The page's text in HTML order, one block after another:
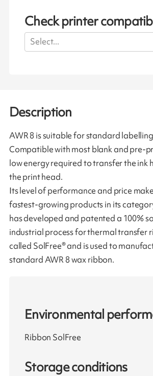
Check printer
Select...
Description
AWR 8 is suitable for standard
Compatible with most blank and pre-
low energy required to transfer the ink
the print head.
Its level of performance and price
fastest-growing products in its
has developed and patented a 100%
industrial process for thermal transfer
called SolFree® and is used to
standard AWR 8 wax ribbon.
Environmental
Ribbon SolFree
Storage conditions